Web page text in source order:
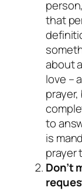
that
about
love –
to
is
prayer
Don’t